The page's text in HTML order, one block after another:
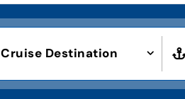
Cruise Destination